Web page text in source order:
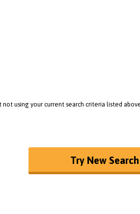
using your current search criteria listed
Try New Search